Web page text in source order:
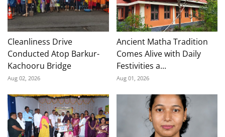
Cleanliness Drive
Conducted Atop Barkur-
Kachooru Bridge
Aug 02, 2026
Ancient Matha Tradition
Comes Alive with Daily
Festivities a...
Aug 01, 2026